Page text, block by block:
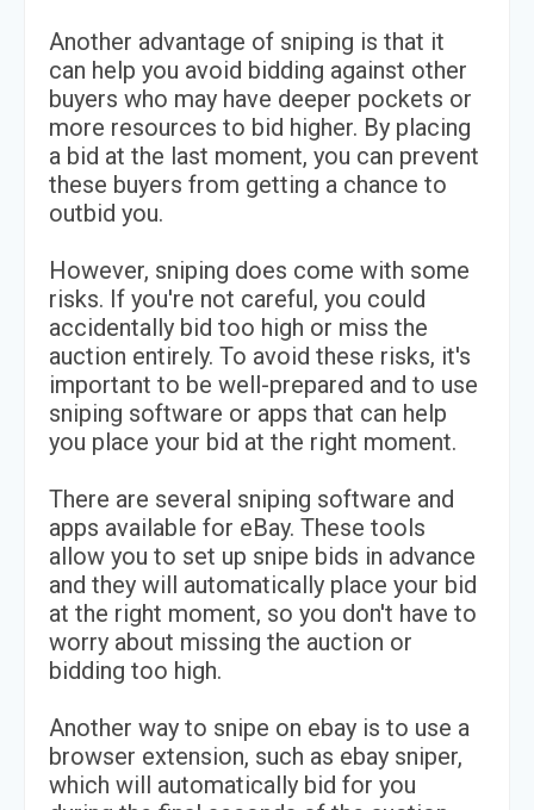
Another advantage of sniping is that it
can help you avoid bidding against other
buyers who may have deeper pockets or
more resources to bid higher. By placing
a bid at the last moment, you can prevent
these buyers from getting a chance to
outbid you.
However, sniping does come with some
risks. If you're not careful, you could
accidentally bid too high or miss the
auction entirely. To avoid these risks, it's
important to be well-prepared and to use
sniping software or apps that can help
you place your bid at the right moment.
There are several sniping software and
apps available for eBay. These tools
allow you to set up snipe bids in advance
and they will automatically place your bid
at the right moment, so you don't have to
worry about missing the auction or
bidding too high.
Another way to snipe on ebay is to use a
browser extension, such as ebay sniper,
which will automatically bid for you